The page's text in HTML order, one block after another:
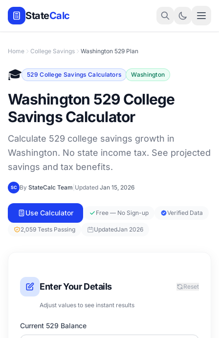
StateCalc
Home College Savings Washington 529 Plan
🎓 529 College Savings Calculators Washington
Washington 529 College
Savings Calculator
Calculate 529 college savings growth in
Washington. No state income tax. See projected
savings and tax benefits.
SC By StateCalc Team Updated Jan 15, 2026
Use Calculator Free — No Sign-up Verified Data
2,059 Tests Passing UpdatedJan 2026
Enter Your Details
Adjust values to see instant results
Reset
Current 529 Balance